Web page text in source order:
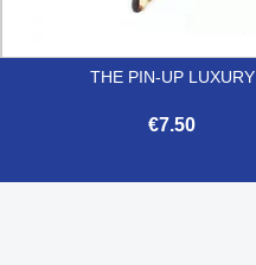
THE PIN-UP LUXURY
€7.50